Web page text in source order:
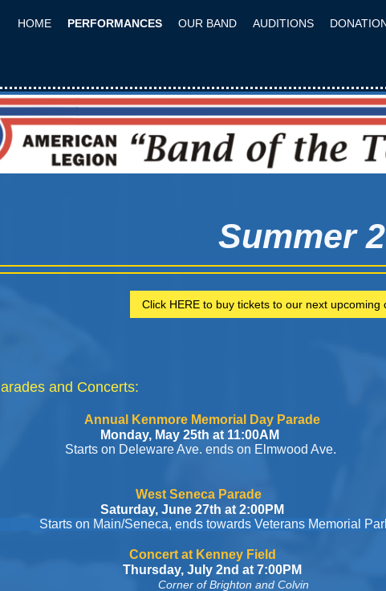
HOME PERFORMANCES OUR BAND AUDITIONS
Summer
Click HERE to buy tickets to our next upcoming
and Concerts:
Memorial Day Parade
May 25th at 11:00AM
Deleware Ave. ends on Elmwood Ave.
Seneca Parade
June 27th at 2:00PM
Seneca, ends towards Veterans Memorial
at Kenney Field
July 2nd at 7:00PM
Corner of Brighton and Colvin